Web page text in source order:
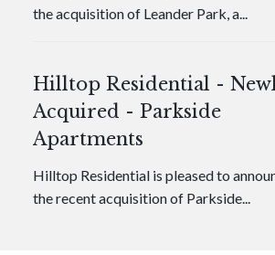
the acquisition of Leander Park, a...
Hilltop Residential -
Acquired - Parkside
Apartments
Hilltop Residential is pleased to
the recent acquisition of Parkside...